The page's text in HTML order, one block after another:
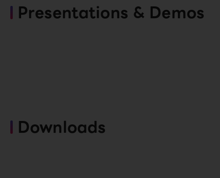
Presentations & Demos
Downloads